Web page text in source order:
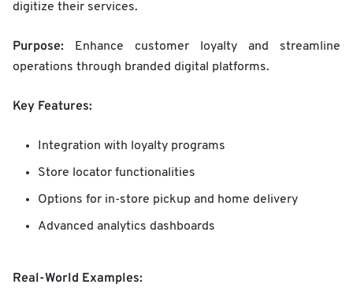
digitize their services.
Purpose: Enhance customer loyalty and streamline
operations through branded digital platforms.
Key Features:
Integration with loyalty programs
Store locator functionalities
Options for in-store pickup and home delivery
Advanced analytics dashboards
Real-World Examples: